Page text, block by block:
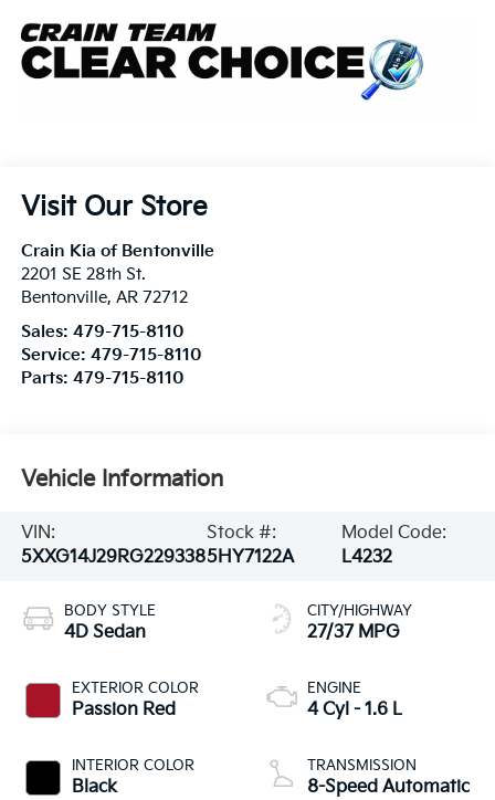
Visit Our Store
Crain Kia of Bentonville
2201 SE 28th St.
Bentonville, AR 72712
Sales: 479-715-8110
Service: 479-715-8110
Parts: 479-715-8110
Vehicle Information
VIN:
5XXG14J29RG229338
Stock #:
5HY7122A
Model Code:
L4232
BODY STYLE
4D Sedan
EXTERIOR COLOR
Passion Red
INTERIOR COLOR
Black
CITY/HIGHWAY
27/37 MPG
ENGINE
4 Cyl - 1.6 L
TRANSMISSION
8-Speed Automatic